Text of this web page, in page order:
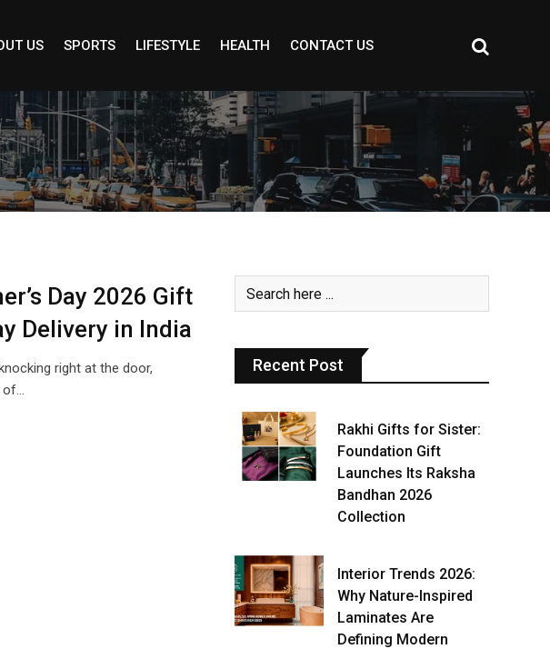
US SPORTS LIFESTYLE HEALTH CONTACT US
Day 2026 Gift
Delivery in India
right at the door,
of…
Recent Post
Rakhi Gifts for Sister:
Foundation Gift
Launches Its Raksha
Bandhan 2026
Collection
Interior Trends 2026:
Why Nature-Inspired
Laminates Are
Defining Modern